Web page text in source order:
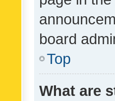
board
Top
What are